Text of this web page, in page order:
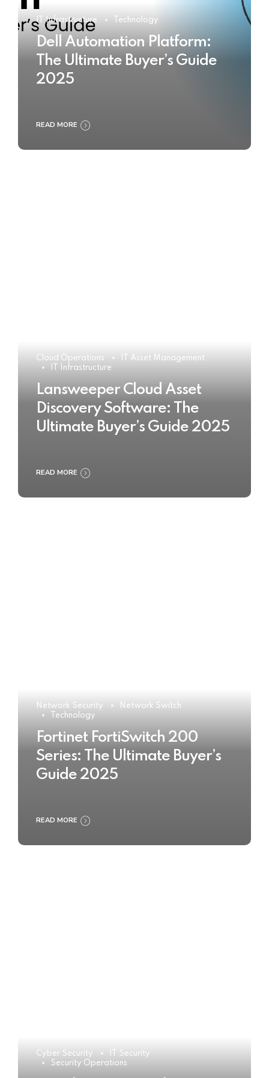
IT Infrastructure Technology
Dell Automation Platform:
The Ultimate Buyer’s Guide
2025
READ MORE
Cloud Operations
IT Asset Management
IT Infrastructure
Lansweeper Cloud Asset
Discovery Software: The
Ultimate Buyer’s Guide 2025
READ MORE
Network Security
Network Switch
Technology
Fortinet FortiSwitch 200
Series: The Ultimate Buyer’s
Guide 2025
READ MORE
Cyber Security
IT Security
Security Operations